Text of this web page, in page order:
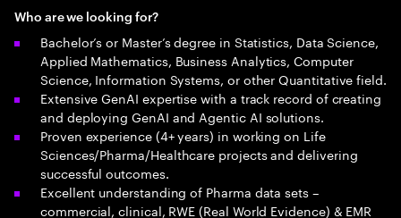
Who are we looking for?
Bachelor’s or Master’s degree in Statistics, Data Science,
Applied Mathematics, Business Analytics, Computer
Science, Information Systems, or other Quantitative field.
Extensive GenAI expertise with a track record of creating
and deploying GenAI and Agentic AI solutions.
Proven experience (4+ years) in working on Life
Sciences/Pharma/Healthcare projects and delivering
successful outcomes.
Excellent understanding of Pharma data sets –
commercial, clinical, RWE (Real World Evidence) & EMR